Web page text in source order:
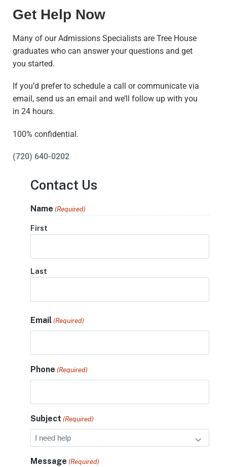
Get Help Now
Many of our Admissions Specialists are Tree House
graduates who can answer your questions and get
you started.
If you’d prefer to schedule a call or communicate via
email, send us an email and we’ll follow up with you
in 24 hours.
100% confidential.
(720) 640-0202
Contact Us
Name (Required)
First
Last
Email (Required)
Phone (Required)
Subject (Required)
Message (Required)